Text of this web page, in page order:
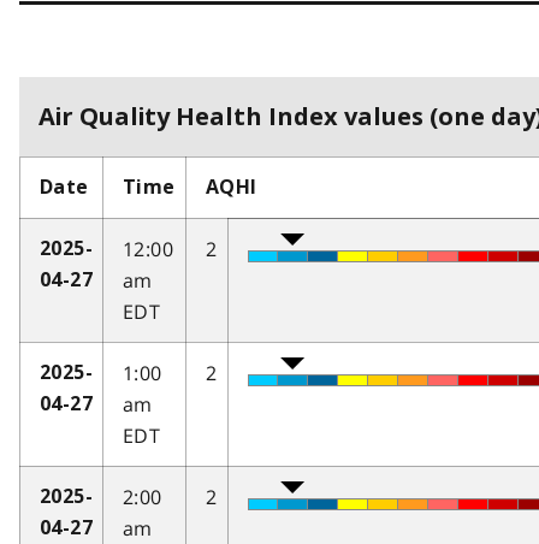
Air Quality Health Index values (one
Date Time AQHI
2025-
04-27
12:00
am
EDT
2
2025-
04-27
1:00
am
EDT
2
2025-
04-27
2:00
am
2